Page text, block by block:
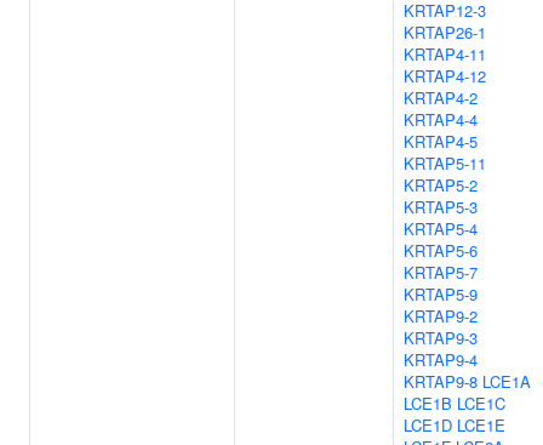
KRTAP12-3
KRTAP26-1
KRTAP4-11
KRTAP4-12
KRTAP4-2
KRTAP4-4
KRTAP4-5
KRTAP5-11
KRTAP5-2
KRTAP5-3
KRTAP5-4
KRTAP5-6
KRTAP5-7
KRTAP5-9
KRTAP9-2
KRTAP9-3
KRTAP9-4
KRTAP9-8 LCE1A
LCE1B LCE1C
LCE1D LCE1E